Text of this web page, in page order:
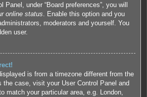
Panel, under “Board preferences”, you will
online status . Enable this option and you
moderators and yourself. You
user.
is from a timezone different from the
case, visit your User Control Panel and
match your particular area, e.g. London,